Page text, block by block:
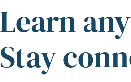
Learn
Stay